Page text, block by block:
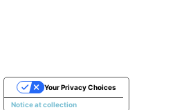
Notice at collection
Your Privacy Choices